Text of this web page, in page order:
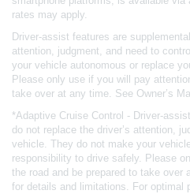
rates may apply.
Driver-assist features are
attention, judgment, and need to
your vehicle autonomous or replace
Please only use if you will pay
take over at any time. See Owner’s
*Adaptive Cruise Control - Driver-
do not replace the driver’s attention,
vehicle. They do not make your
responsibility to drive safely. Please
the road and be prepared to take over
for details and limitations. For optimal